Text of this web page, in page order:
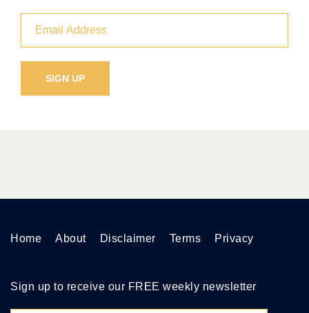
Home About Disclaimer Terms Privacy
Sign up to receive our FREE weekly newsletter